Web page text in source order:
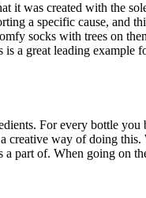
it was created with the
a specific cause, and
socks with trees on
a great leading example
For every bottle you
creative way of doing
part of. When going on